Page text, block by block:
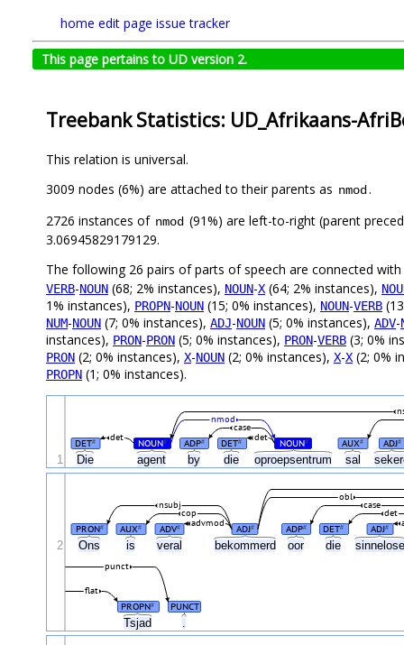
home edit page issue tracker
This page pertains to UD version 2.
Treebank Statistics: UD_Afrikaans-
This relation is universal.
3009 nodes (6%) are attached to their parents as nmod.
2726 instances of nmod (91%) are left-to-right (parent
3.06945829179129.
The following 26 pairs of parts of speech are connected with
VERB-NOUN (68; 2% instances), NOUN-X (64; 2% instances),
1% instances), PROPN-NOUN (15; 0% instances), NOUN-VERB
NUM-NOUN (7; 0% instances), ADJ-NOUN (5; 0% instances), ADV-
instances), PRON-PRON (5; 0% instances), PRON-VERB (3; 0%
PRON (2; 0% instances), X-NOUN (2; 0% instances), X-X (2; 0%
PROPN (1; 0% instances).
Die agent by die oproepsentrum sal
DET# NOUN# ADP# DET# NOUN# AUX# ADJ#
det det
case
nmod
1
Ons is veral bekommerd oor die
Tsjad
PRON# AUX# ADV# ADJ# ADP# DET# ADJ#
advmod
cop det
nsubj case
obl
PROPN# PUNCT
flat
punct
2